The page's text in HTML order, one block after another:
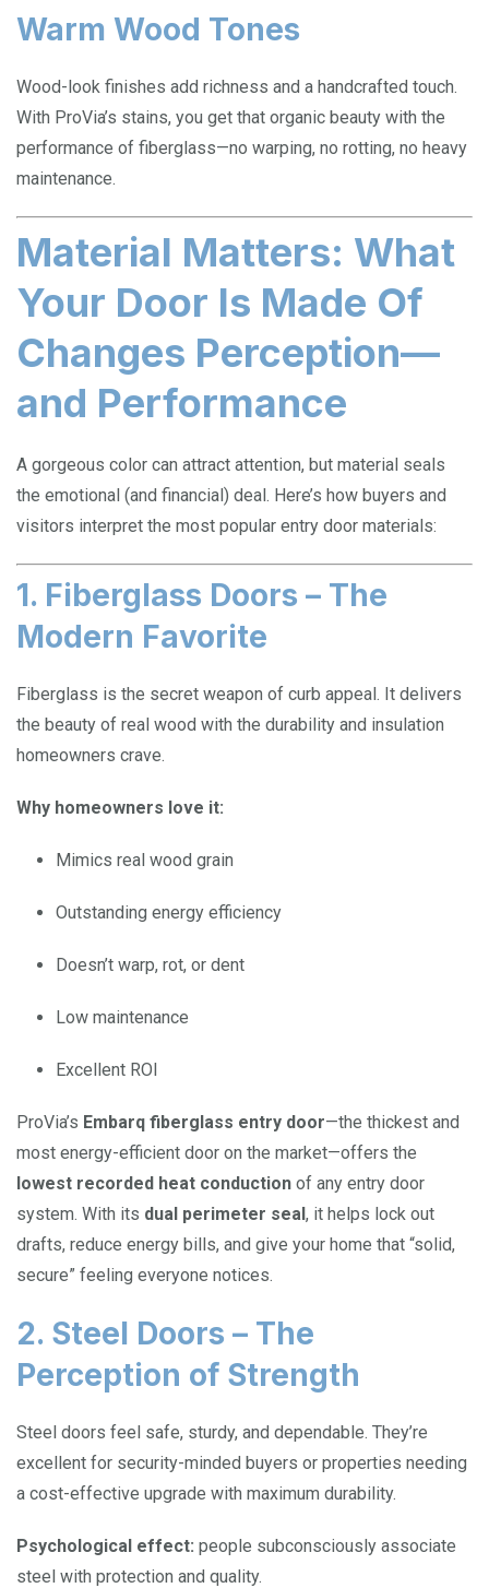
Warm Wood Tones
Wood-look finishes add richness and a handcrafted touch.
With ProVia’s stains, you get that organic beauty with the
performance of fiberglass—no warping, no rotting, no heavy
maintenance.
Material Matters: What
Your Door Is Made Of
Changes Perception—
and Performance
A gorgeous color can attract attention, but material seals
the emotional (and financial) deal. Here’s how buyers and
visitors interpret the most popular entry door materials:
1. Fiberglass Doors – The
Modern Favorite
Fiberglass is the secret weapon of curb appeal. It delivers
the beauty of real wood with the durability and insulation
homeowners crave.
Why homeowners love it:
Mimics real wood grain
Outstanding energy efficiency
Doesn’t warp, rot, or dent
Low maintenance
Excellent ROI
ProVia’s Embarq fiberglass entry door—the thickest and
most energy-efficient door on the market—offers the
lowest recorded heat conduction of any entry door
system. With its dual perimeter seal, it helps lock out
drafts, reduce energy bills, and give your home that “solid,
secure” feeling everyone notices.
2. Steel Doors – The
Perception of Strength
Steel doors feel safe, sturdy, and dependable. They’re
excellent for security-minded buyers or properties needing
a cost-effective upgrade with maximum durability.
Psychological effect: people subconsciously associate
steel with protection and quality.